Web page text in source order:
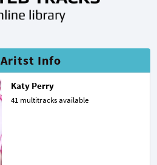
Aritst Info
Katy Perry
41 multitracks available